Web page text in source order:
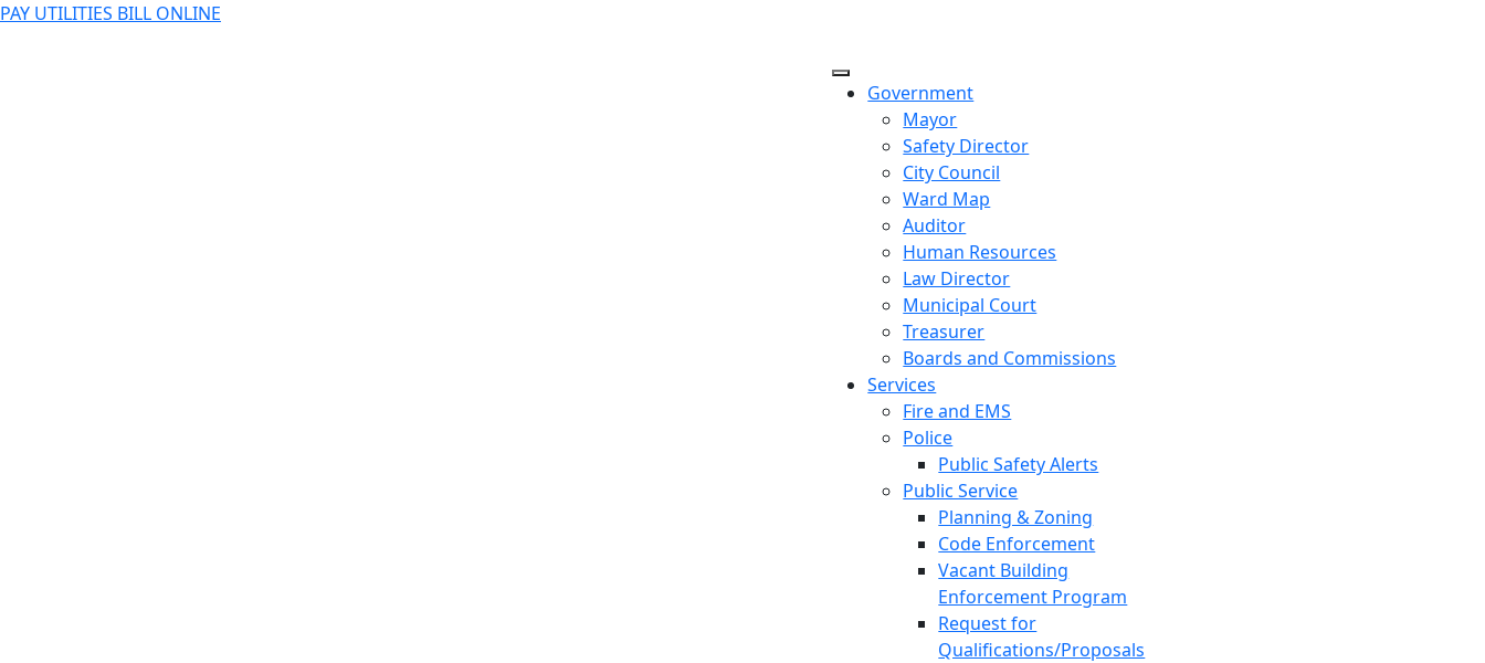
PAY UTILITIES BILL ONLINE
Government
Mayor
Safety Director
City Council
Ward Map
Auditor
Human Resources
Law Director
Municipal Court
Treasurer
Boards and Commissions
Services
Fire and EMS
Police
Public Safety Alerts
Public Service
Planning & Zoning
Code Enforcement
Vacant Building
Enforcement Program
Request for
Qualifications/Proposals